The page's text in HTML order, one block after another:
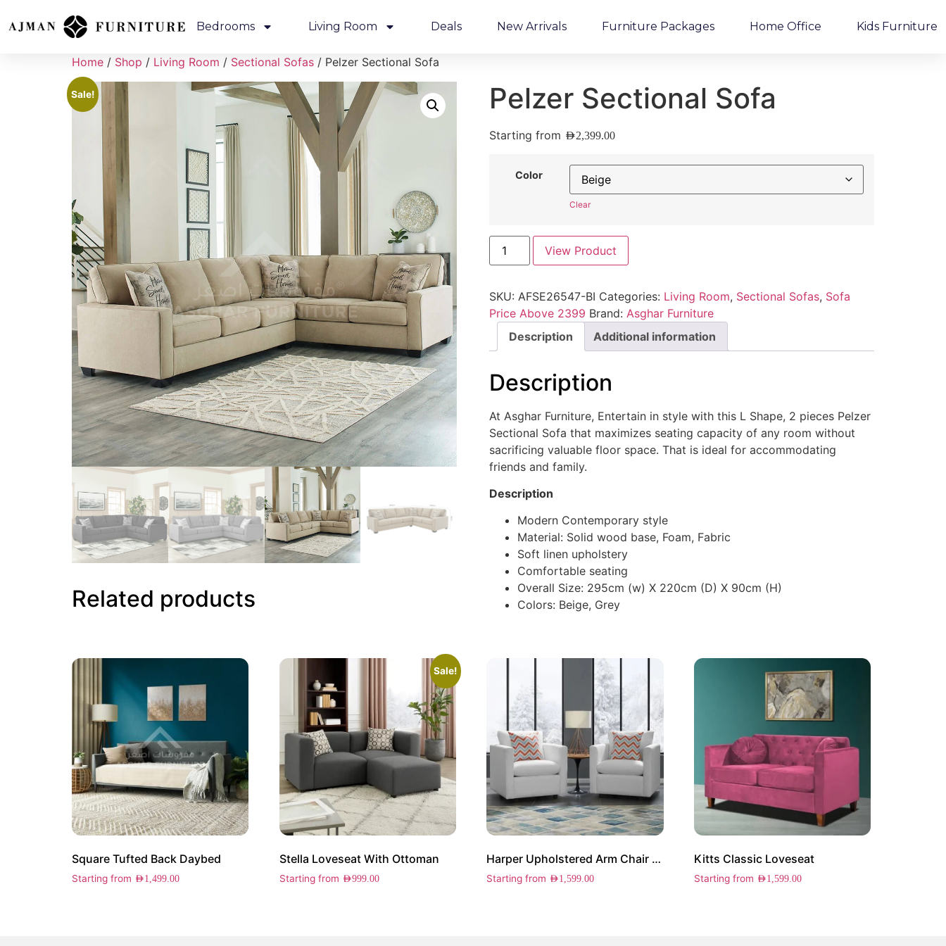
Bedrooms Living Room Deals New Arrivals Furniture Packages Home Office Kids Furniture
Home / Shop / Living Room / Sectional Sofas / Pelzer Sectional Sofa
Sale! Pelzer Sectional Sofa
Starting from AED2,399.00
Color
Clear
View Product
SKU: AFSE26547-BI Categories: Living Room, Sectional Sofas, Sofa
Price Above 2399 Brand: Asghar Furniture
Description
Additional information
Description
At Asghar Furniture, Entertain in style with this L Shape, 2 pieces Pelzer
Sectional Sofa that maximizes seating capacity of any room without
sacrificing valuable floor space. That is ideal for accommodating
friends and family.
Description
Modern Contemporary style
Material: Solid wood base, Foam, Fabric
Soft linen upholstery
Comfortable seating
Overall Size: 295cm (w) X 220cm (D) X 90cm (H)
Colors: Beige, Grey
Related products
Square Tufted Back Daybed
Starting from AED1,499.00
Sale!
Stella Loveseat With Ottoman
Starting from AED999.00
Harper Upholstered Arm Chair Set of 2
Starting from AED1,599.00
Kitts Classic Loveseat
Starting from AED1,599.00